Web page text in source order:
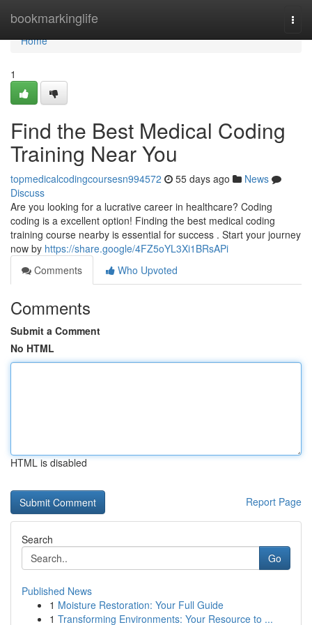
bookmarkinglife
Home
Home
1
Find the Best Medical Coding
Training Near You
topmedicalcodingcoursesn994572 55 days ago
News
Discuss
Are you looking for a lucrative career in healthcare? Coding
coding is a excellent option! Finding the best medical coding
training course nearby is essential for success . Start your journey
now by https://share.google/4FZ5oYL3Xi1BRsAPi
Comments
Who Upvoted
Comments
Submit a Comment
No HTML
HTML is disabled
Report Page
Search
Go
Published News
1 Moisture Restoration: Your Full Guide
1 Transforming Environments: Your Resource to ...